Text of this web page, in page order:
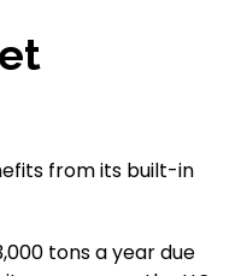
from its built-in
tons a year due